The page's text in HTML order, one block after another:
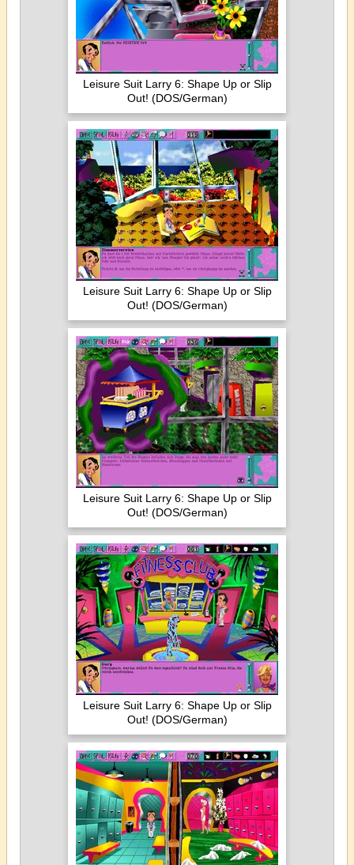
Leisure Suit Larry 6: Shape Up or Slip
Out! (DOS/German)
Leisure Suit Larry 6: Shape Up or Slip
Out! (DOS/German)
Leisure Suit Larry 6: Shape Up or Slip
Out! (DOS/German)
Leisure Suit Larry 6: Shape Up or Slip
Out! (DOS/German)